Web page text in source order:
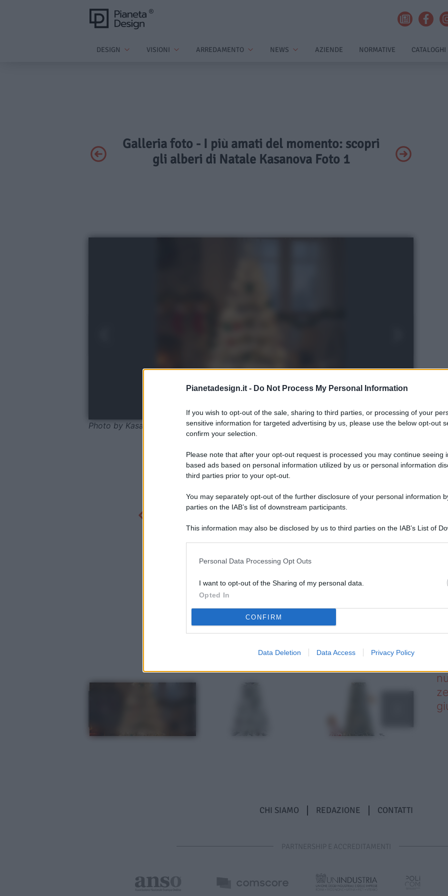
Pianetadesign.it - Do Not Process My Personal Information
If you wish to opt-out of the sale, sharing to third parties, or processing of your
sensitive information for targeted advertising by us, please use the below opt-out
confirm your selection.
Please note that after your opt-out request is processed you may continue seeing
based ads based on personal information utilized by us or personal information
third parties prior to your opt-out.
You may separately opt-out of the further disclosure of your personal information
parties on the IAB’s list of downstream participants.
This information may also be disclosed by us to third parties on the IAB’s List of
Personal Data Processing Opt Outs
I want to opt-out of the Sharing of my personal data.
Opted In
CONFIRM
Data Deletion Data Access Privacy Policy
DESIGN VISIONI ARREDAMENTO NEWS AZIENDE NORMATIVE CATALOGHI
Galleria foto - I più amati del momento: scopri
gli alberi di Natale Kasanova Foto 1
Photo by Kasanova
CHI SIAMO REDAZIONE CONTATTI
PARTNERSHIP E ACCREDITAMENTI